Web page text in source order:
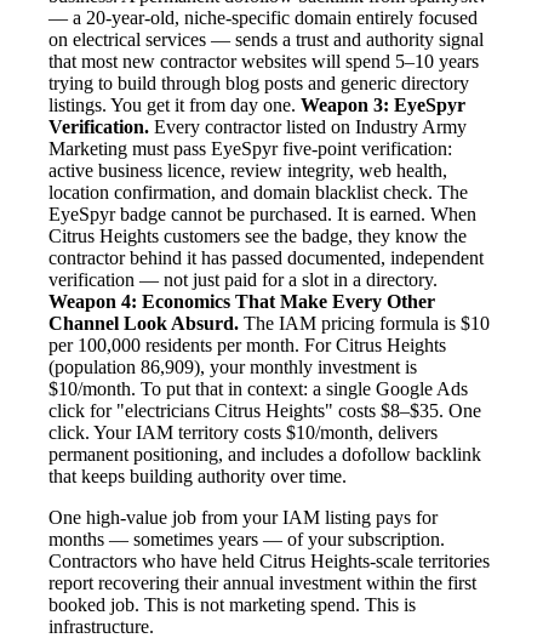
— a 20-year-old, niche-specific domain entirely focused
on electrical services — sends a trust and authority signal
that most new contractor websites will spend 5–10 years
trying to build through blog posts and generic directory
listings. You get it from day one. Weapon 3: EyeSpyr
Verification. Every contractor listed on Industry Army
Marketing must pass EyeSpyr five-point verification:
active business licence, review integrity, web health,
location confirmation, and domain blacklist check. The
EyeSpyr badge cannot be purchased. It is earned. When
Citrus Heights customers see the badge, they know the
contractor behind it has passed documented, independent
verification — not just paid for a slot in a directory.
Weapon 4: Economics That Make Every Other
Channel Look Absurd. The IAM pricing formula is $10
per 100,000 residents per month. For Citrus Heights
(population 86,909), your monthly investment is
$10/month. To put that in context: a single Google Ads
click for "electricians Citrus Heights" costs $8–$35. One
click. Your IAM territory costs $10/month, delivers
permanent positioning, and includes a dofollow backlink
that keeps building authority over time.
One high-value job from your IAM listing pays for
months — sometimes years — of your subscription.
Contractors who have held Citrus Heights-scale territories
report recovering their annual investment within the first
booked job. This is not marketing spend. This is
infrastructure.